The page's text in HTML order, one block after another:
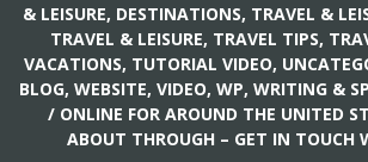
& LEISURE, DESTINATIONS, TRAVEL &
TRAVEL & LEISURE, TRAVEL TIPS,
VACATIONS, TUTORIAL VIDEO,
BLOG, WEBSITE, VIDEO, WP, WRITING &
/ ONLINE FOR AROUND THE UNITED
ABOUT THROUGH – GET IN TOUCH